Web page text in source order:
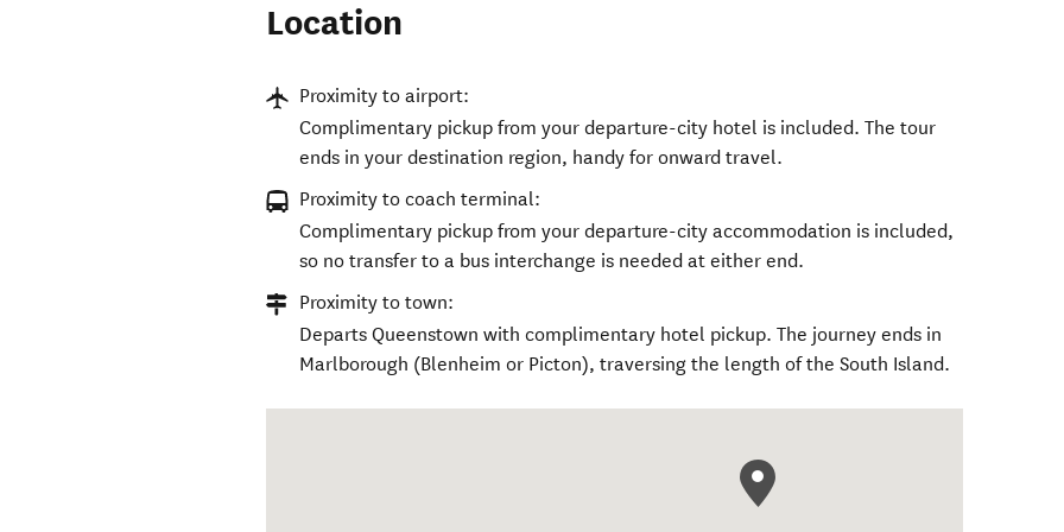
Location
Proximity to airport:
Complimentary pickup from your departure-city hotel is included. The tour
ends in your destination region, handy for onward travel.
Proximity to coach terminal:
Complimentary pickup from your departure-city accommodation is included,
so no transfer to a bus interchange is needed at either end.
Proximity to town:
Departs Queenstown with complimentary hotel pickup. The journey ends in
Marlborough (Blenheim or Picton), traversing the length of the South Island.